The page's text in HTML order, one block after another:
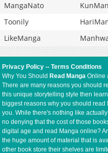
MangaNato
Toonily
LikeManga
Privacy Policy --Terms Conditions
Why You Should Read Manga Online
There are many reasons you should
this unique storytelling style then
biggest reasons why you should
you. While there's nothing like
no denying that the cost of those
digital age and read Manga online?
the huge amount of material that is
other book store their shelves are